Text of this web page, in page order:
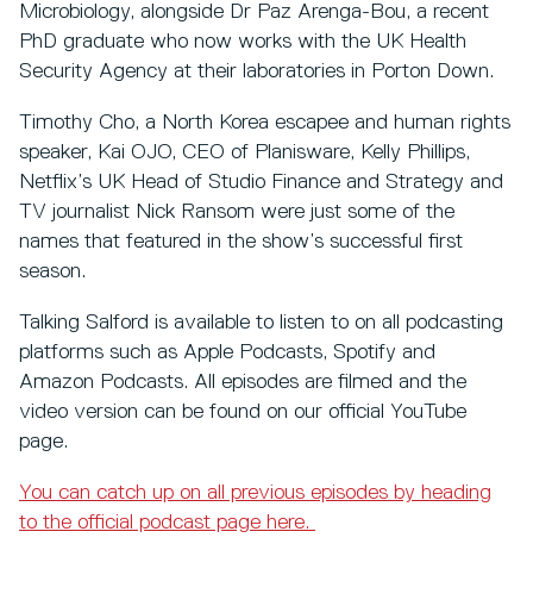
Microbiology, alongside Dr Paz Arenga-Bou, a recent
PhD graduate who now works with the UK Health
Security Agency at their laboratories in Porton Down.
Timothy Cho, a North Korea escapee and human rights
speaker, Kai OJO, CEO of Planisware, Kelly Phillips,
Netflix’s UK Head of Studio Finance and Strategy and
TV journalist Nick Ransom were just some of the
names that featured in the show’s successful first
season.
Talking Salford is available to listen to on all podcasting
platforms such as Apple Podcasts, Spotify and
Amazon Podcasts. All episodes are filmed and the
video version can be found on our official YouTube
page.
You can catch up on all previous episodes by heading
to the official podcast page here.